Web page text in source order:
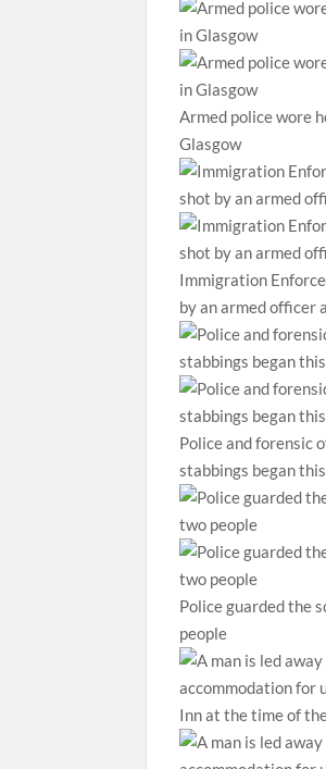
Armed police wore
Glasgow
Immigration
by an armed officer
Police and forensic
stabbings began
Police guarded the
people